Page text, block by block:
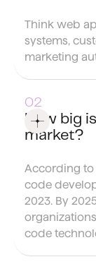
Think web
systems,
marketing
How big
market?
According to
code
2023. By
code